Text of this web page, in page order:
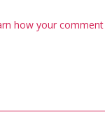
how your comment